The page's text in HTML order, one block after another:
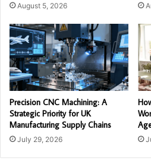
August 5, 2026
Precision CNC Machining: A
Strategic Priority for UK
Manufacturing Supply Chains
July 29, 2026